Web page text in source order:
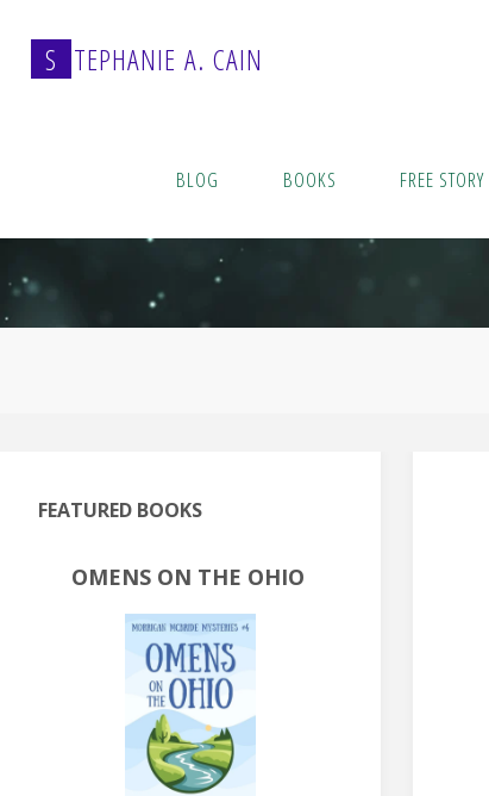
content
S TEPHANIE A. CAIN
BLOG BOOKS FREE STORY
FEATURED BOOKS
OMENS ON THE OHIO